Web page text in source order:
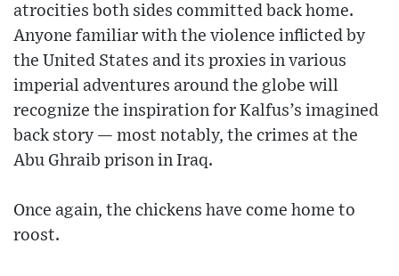
atrocities both sides committed back home.
Anyone familiar with the violence inflicted by
the United States and its proxies in various
imperial adventures around the globe will
recognize the inspiration for Kalfus’s imagined
back story — most notably, the crimes at the
Abu Ghraib prison in Iraq.
Once again, the chickens have come home to
roost.